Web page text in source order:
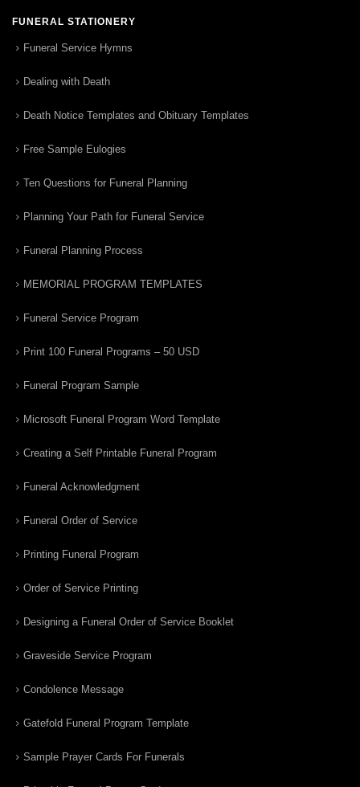
FUNERAL STATIONERY
Funeral Service Hymns
Dealing with Death
Death Notice Templates and Obituary Templates
Free Sample Eulogies
Ten Questions for Funeral Planning
Planning Your Path for Funeral Service
Funeral Planning Process
MEMORIAL PROGRAM TEMPLATES
Funeral Service Program
Print 100 Funeral Programs – 50 USD
Funeral Program Sample
Microsoft Funeral Program Word Template
Creating a Self Printable Funeral Program
Funeral Acknowledgment
Funeral Order of Service
Printing Funeral Program
Order of Service Printing
Designing a Funeral Order of Service Booklet
Graveside Service Program
Condolence Message
Gatefold Funeral Program Template
Sample Prayer Cards For Funerals